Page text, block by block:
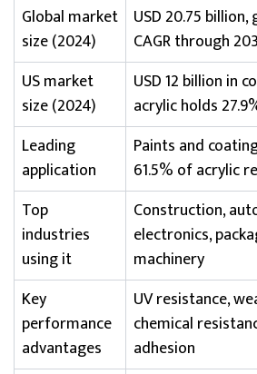
Global market
size (2024)
USD 20.75
CAGR through
US market
size (2024)
USD 12 billion in
acrylic holds
Leading
application
Paints and
61.5% of acrylic
Top
industries
using it
Construction,
electronics,
machinery
Key
performance
advantages
UV resistance,
chemical
adhesion